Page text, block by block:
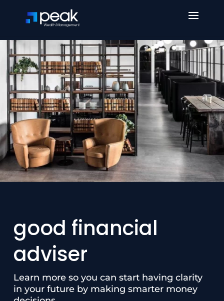
good financial
adviser
Learn more so you can start having clarity
in your future by making smarter money